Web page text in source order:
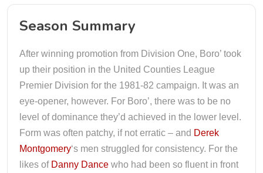
Season Summary
After winning promotion from Division One, Boro’ took
up their position in the United Counties League
Premier Division for the 1981-82 campaign. It was an
eye-opener, however. For Boro’, there was to be no
level of dominance they’d achieved in the lower level.
Form was often patchy, if not erratic – and Derek
Montgomery‘s men struggled for consistency. For the
likes of Danny Dance who had been so fluent in front